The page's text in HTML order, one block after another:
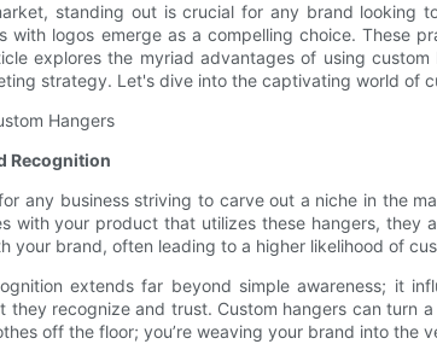
standing out is crucial for any brand looking
with logos emerge as a compelling choice. These
explores the myriad advantages of using
strategy. Let's dive into the captivating world of
Hangers
Recognition
any business striving to carve out a niche in the
with your product that utilizes these hangers,
your brand, often leading to a higher likelihood of
extends far beyond simple awareness; it
they recognize and trust. Custom hangers can turn
off the floor; you’re weaving your brand into